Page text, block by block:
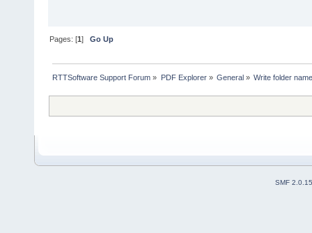
Pages: [1]Go Up
RTTSoftware Support Forum » PDF Explorer» General» Write folder
SMF 2.0.15